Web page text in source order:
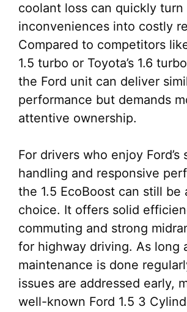
coolant loss can quickly turn
inconveniences into costly
Compared to competitors
1.5 turbo or Toyota’s 1.6
the Ford unit can deliver
performance but demands
attentive ownership.
For drivers who enjoy Ford’s
handling and responsive
the 1.5 EcoBoost can still be
choice. It offers solid
commuting and strong
for highway driving. As long
maintenance is done
issues are addressed early,
well-known Ford 1.5 3